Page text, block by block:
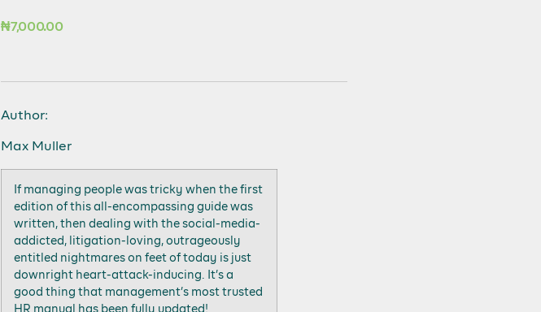
₦7,000.00
Author:
Max Muller
If managing people was tricky when the first
edition of this all-encompassing guide was
written, then dealing with the social-media-
addicted, litigation-loving, outrageously
entitled nightmares on feet of today is just
downright heart-attack-inducing. It’s a
good thing that management’s most trusted
HR manual has been fully updated!